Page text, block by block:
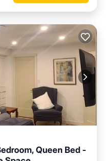
Queen Bed -